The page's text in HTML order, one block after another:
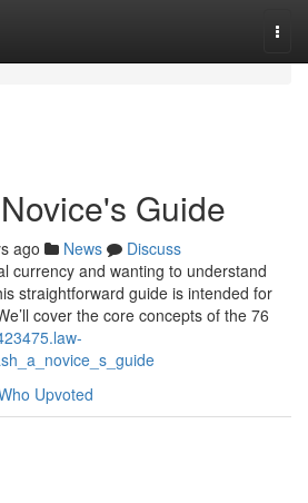
Guide
ago News
Discuss
currency and wanting to understand
straightforward guide is intended for
cover the core concepts of the 76
Upvoted